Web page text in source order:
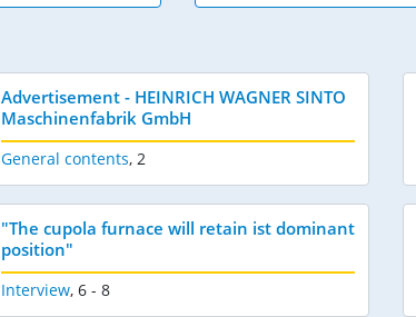
Advertisement - HEINRICH WAGNER SINTO
Maschinenfabrik GmbH
General contents, 2
"The cupola furnace will retain ist dominant
position"
Interview, 6 - 8